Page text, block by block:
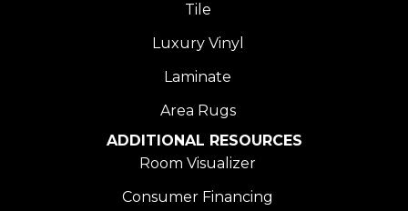
Tile
Luxury Vinyl
Laminate
Area Rugs
ADDITIONAL RESOURCES
Room Visualizer
Consumer Financing